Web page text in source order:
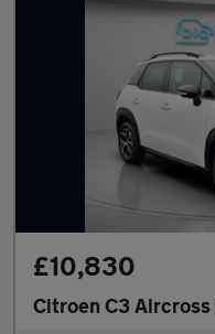
£10,830
Citroen C3 Aircross